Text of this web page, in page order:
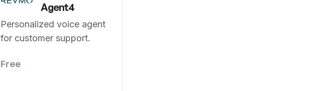
Agent4
Personalized voice agent
for customer support.
Free